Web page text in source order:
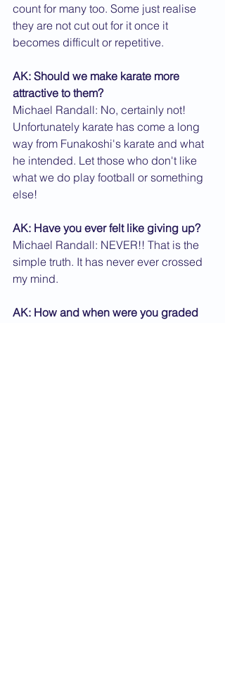
count for many too. Some just realise
they are not cut out for it once it
becomes difficult or repetitive.
AK: Should we make karate more
attractive to them?
Michael Randall: No, certainly not!
Unfortunately karate has come a long
way from Funakoshi's karate and what
he intended. Let those who don't like
what we do play football or something
else!
AK: Have you ever felt like giving up?
Michael Randall: NEVER!! That is the
simple truth. It has never ever crossed
my mind.
AK: How and when were you graded